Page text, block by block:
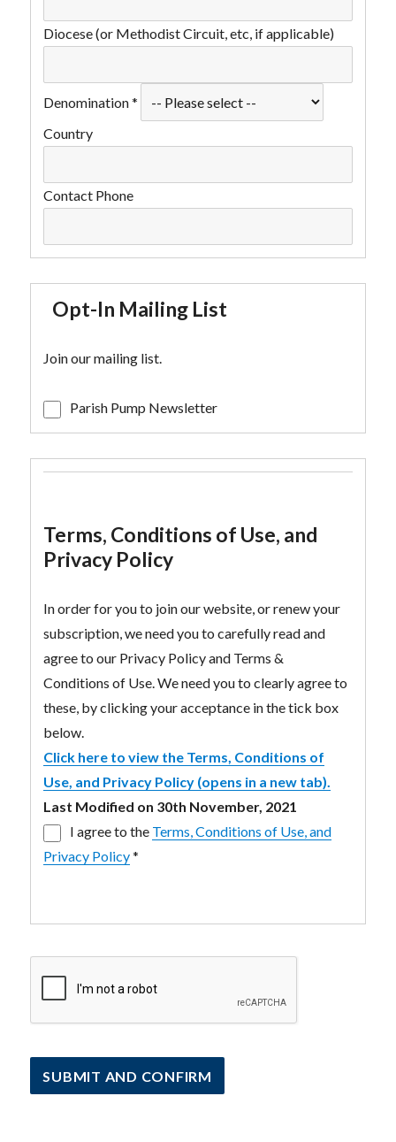
Diocese (or Methodist Circuit, etc, if applicable)
Denomination*
Country
Contact Phone
Opt-In Mailing List
Join our mailing list.
Parish Pump Newsletter
Terms, Conditions of Use, and
Privacy Policy
In order for you to join our website, or renew your
subscription, we need you to carefully read and
agree to our Privacy Policy and Terms &
Conditions of Use. We need you to clearly agree to
these, by clicking your acceptance in the tick box
below.
Click here to view the Terms, Conditions of
Use, and Privacy Policy (opens in a new tab).
Last Modified on 30th November, 2021
I agree to the Terms, Conditions of Use, and
Privacy Policy*